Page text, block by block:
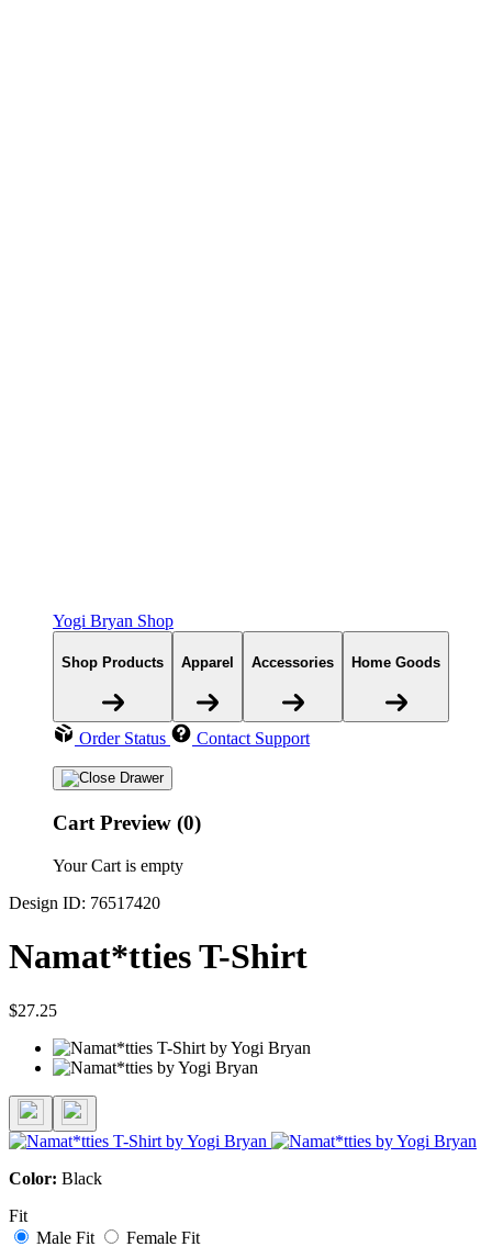
Yogi Bryan Shop
Shop Products Apparel Accessories Home Goods
Order Status Contact Support
Cart Preview (0)
Your Cart is empty
Design ID: 76517420
Namat*tties T-Shirt
$27.25
Color: Black
Fit
Male Fit
Female Fit